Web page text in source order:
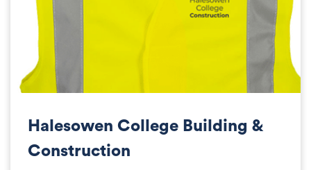
Halesowen College Building &
Construction